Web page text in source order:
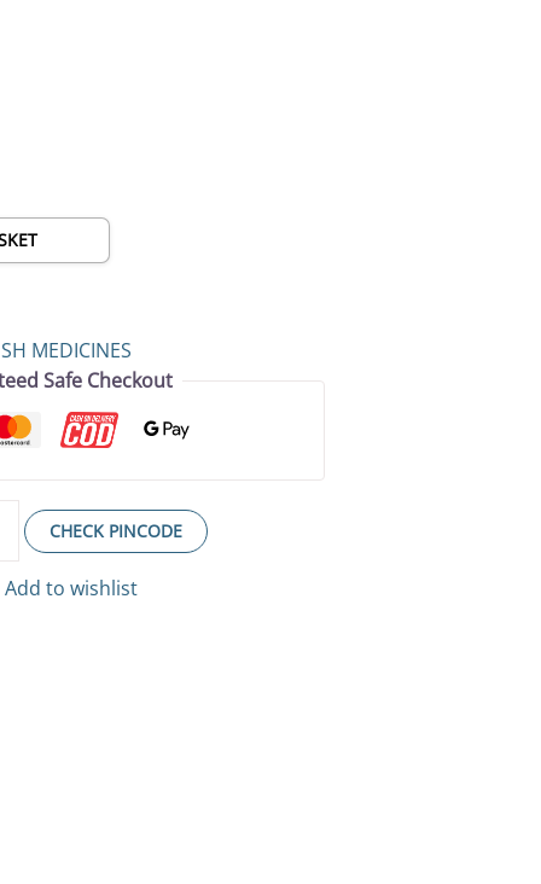
MEDICINES
Safe Checkout
CHECK PINCODE
Add to wishlist